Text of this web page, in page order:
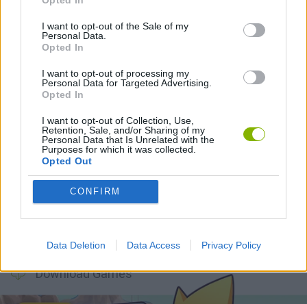
I want to opt-out of the Sale of my
Personal Data.
Opted In
I want to opt-out of processing my
Personal Data for Targeted Advertising.
Opted In
I want to opt-out of Collection, Use,
Retention, Sale, and/or Sharing of my
Personal Data that Is Unrelated with the
Purposes for which it was collected.
Opted Out
CONFIRM
Data Deletion Data Access Privacy Policy
GAMES WITH WALKTHROUGHS
Latest Sport Games VIEW ALL
GoalHeads.io
Download Games